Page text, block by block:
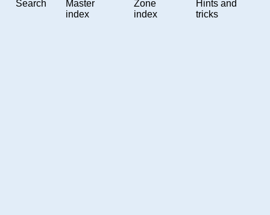
Search
Master
index
Zone
index
Hints and
tricks